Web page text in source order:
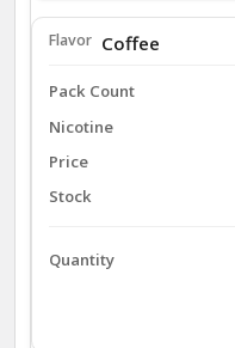
Coffee